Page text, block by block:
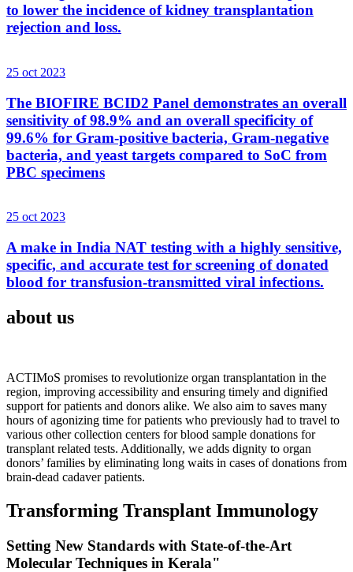
to lower the incidence of kidney transplantation
rejection and loss.
25 oct 2023
The BIOFIRE BCID2 Panel demonstrates an overall
sensitivity of 98.9% and an overall specificity of
99.6% for Gram-positive bacteria, Gram-negative
bacteria, and yeast targets compared to SoC from
PBC specimens
25 oct 2023
A make in India NAT testing with a highly sensitive,
specific, and accurate test for screening of donated
blood for transfusion-transmitted viral infections.
about us
ACTIMoS promises to revolutionize organ transplantation in the
region, improving accessibility and ensuring timely and dignified
support for patients and donors alike. We also aim to saves many
hours of agonizing time for patients who previously had to travel to
various other collection centers for blood sample donations for
transplant related tests. Additionally, we adds dignity to organ
donors’ families by eliminating long waits in cases of donations from
brain-dead cadaver patients.
Transforming Transplant Immunology
Setting New Standards with State-of-the-Art
Molecular Techniques in Kerala"